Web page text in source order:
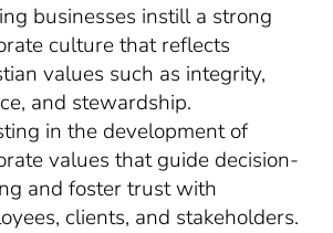
businesses instill a strong
culture that reflects
values such as integrity,
and stewardship.
in the development of
values that guide decision-
and foster trust with
clients, and stakeholders.